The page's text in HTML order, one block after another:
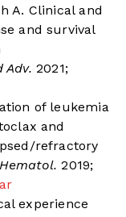
A. Clinical and
and survival
Adv. 2021;
of leukemia
and
refractory
2019;
experience